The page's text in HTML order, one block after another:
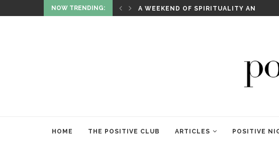
NOW TRENDING:
WITH ASTROLOGY A WEEKEND OF SPIRITUALITY AND
HOME THE POSITIVE CLUB ARTICLES POSITIVE